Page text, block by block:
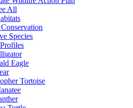
All
Species
Eagle
Tortoise